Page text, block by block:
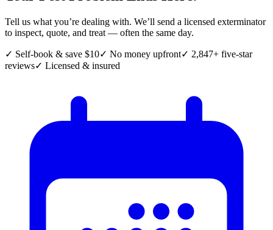
Tell us what you’re dealing with. We’ll send a licensed exterminator
to inspect, quote, and treat — often the same day.
✓ Self-book & save $10✓ No money upfront✓ 2,847+ five-star
reviews✓ Licensed & insured